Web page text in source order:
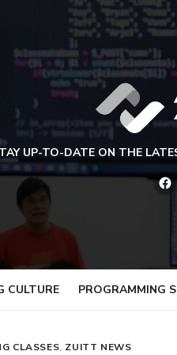
UP-TO-DATE ON THE
CULTURE PROGRAMMING
CLASSES, ZUITT NEWS